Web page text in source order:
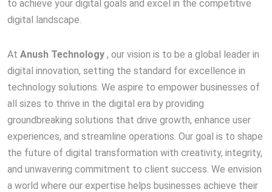
to achieve your digital goals and excel in the competitive
digital landscape.
At Anush Technology , our vision is to be a global leader in
digital innovation, setting the standard for excellence in
technology solutions. We aspire to empower businesses of
all sizes to thrive in the digital era by providing
groundbreaking solutions that drive growth, enhance user
experiences, and streamline operations. Our goal is to shape
the future of digital transformation with creativity, integrity,
and unwavering commitment to client success. We envision
a world where our expertise helps businesses achieve their